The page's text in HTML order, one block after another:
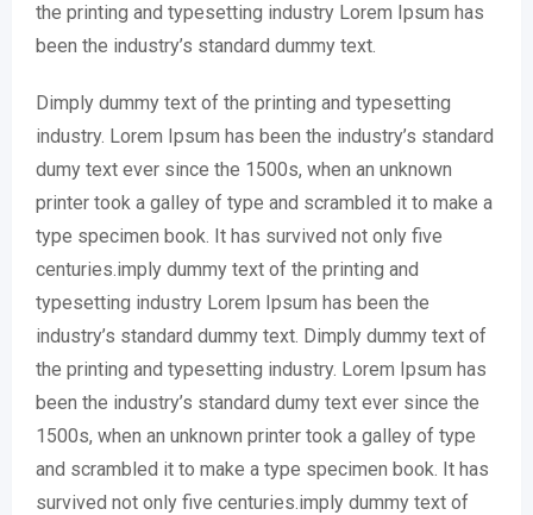
the printing and typesetting industry Lorem Ipsum has
been the industry’s standard dummy text.
Dimply dummy text of the printing and typesetting
industry. Lorem Ipsum has been the industry’s standard
dumy text ever since the 1500s, when an unknown
printer took a galley of type and scrambled it to make a
type specimen book. It has survived not only five
centuries.imply dummy text of the printing and
typesetting industry Lorem Ipsum has been the
industry’s standard dummy text. Dimply dummy text of
the printing and typesetting industry. Lorem Ipsum has
been the industry’s standard dumy text ever since the
1500s, when an unknown printer took a galley of type
and scrambled it to make a type specimen book. It has
survived not only five centuries.imply dummy text of